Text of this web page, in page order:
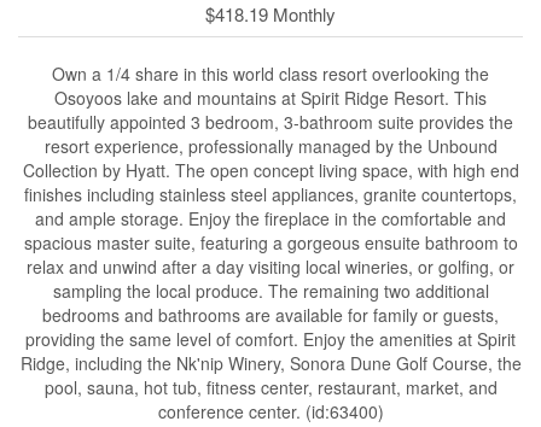
$418.19 Monthly
Own a 1/4 share in this world class resort overlooking the
Osoyoos lake and mountains at Spirit Ridge Resort. This
beautifully appointed 3 bedroom, 3-bathroom suite provides the
resort experience, professionally managed by the Unbound
Collection by Hyatt. The open concept living space, with high end
finishes including stainless steel appliances, granite countertops,
and ample storage. Enjoy the fireplace in the comfortable and
spacious master suite, featuring a gorgeous ensuite bathroom to
relax and unwind after a day visiting local wineries, or golfing, or
sampling the local produce. The remaining two additional
bedrooms and bathrooms are available for family or guests,
providing the same level of comfort. Enjoy the amenities at Spirit
Ridge, including the Nk'nip Winery, Sonora Dune Golf Course, the
pool, sauna, hot tub, fitness center, restaurant, market, and
conference center. (id:63400)